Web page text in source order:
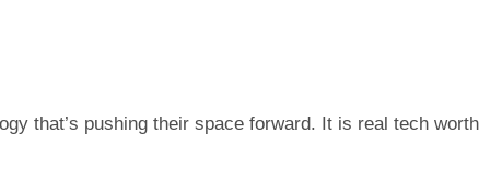
that’s pushing their space forward. It is real tech worth